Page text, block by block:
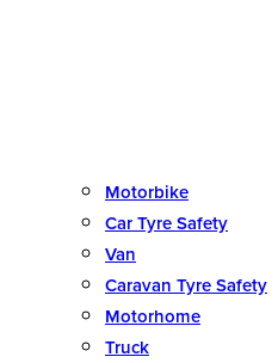
Motorbike
Car Tyre Safety
Van
Caravan Tyre Safety
Motorhome
Truck